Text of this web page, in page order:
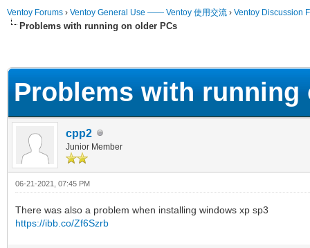
Ventoy Forums › Ventoy General Use —— Ventoy 使用交流 › Ventoy Discussion
Problems with running on older PCs
Problems with running
cpp2
Junior Member
06-21-2021, 07:45 PM
There was also a problem when installing windows xp sp3
https://ibb.co/Zf6Szrb